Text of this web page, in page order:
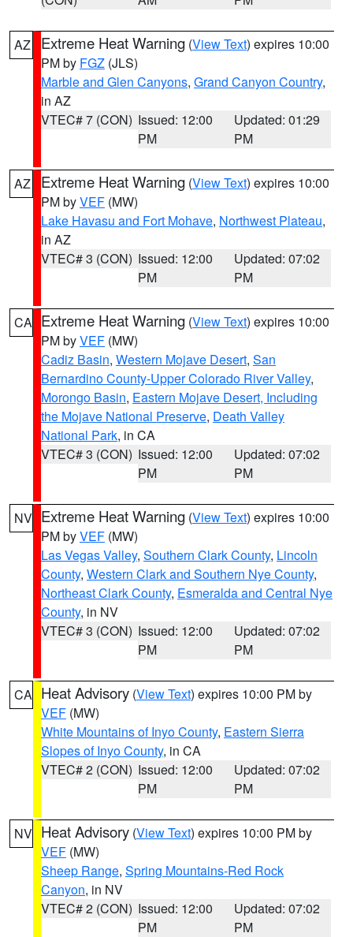
AZ Extreme Heat Warning (View Text) expires 10:00
PM by FGZ (JLS)
Marble and Glen Canyons, Grand Canyon Country,
in AZ
VTEC# 7 (CON) Issued: 12:00
PM
Updated: 01:29
PM
AZ Extreme Heat Warning (View Text) expires 10:00
PM byVEF (MW)
Lake Havasu and Fort Mohave, Northwest Plateau,
in AZ
VTEC# 3 (CON) Issued: 12:00
PM
Updated: 07:02
PM
CA Extreme Heat Warning (View Text) expires 10:00
PM byVEF (MW)
Cadiz Basin, Western Mojave Desert, San
Bernardino County-Upper Colorado River Valley,
Morongo Basin, Eastern Mojave Desert, Including
the Mojave National Preserve, Death Valley
National Park, in CA
VTEC# 3 (CON) Issued: 12:00
PM
Updated: 07:02
PM
NV Extreme Heat Warning (View Text) expires 10:00
PM byVEF (MW)
Las Vegas Valley, Southern Clark County, Lincoln
County, Western Clark and Southern Nye County,
Northeast Clark County, Esmeralda and Central Nye
County, in NV
VTEC# 3 (CON) Issued: 12:00
PM
Updated: 07:02
PM
CA Heat Advisory (View Text) expires 10:00 PM by
VEF (MW)
White Mountains of Inyo County, Eastern Sierra
Slopes of Inyo County, in CA
VTEC# 2 (CON) Issued: 12:00
PM
Updated: 07:02
PM
NV Heat Advisory (View Text) expires 10:00 PM by
VEF (MW)
Sheep Range, Spring Mountains-Red Rock
Canyon, in NV
VTEC# 2 (CON) Issued: 12:00
PM
Updated: 07:02
PM